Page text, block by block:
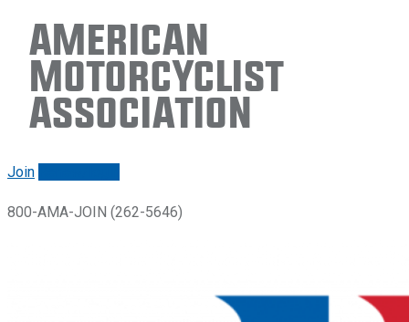
American
Motorcyclist
Association
Join
800-AMA-JOIN (262-5646)